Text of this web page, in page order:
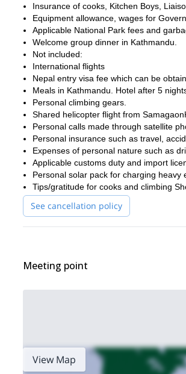
Insurance of cooks, Kitchen Boys,
Equipment allowance, wages for
Applicable National Park fees and
Welcome group dinner in Kathmandu.
Not included:
International flights
Nepal entry visa fee which can be
Meals in Kathmandu. Hotel after 5
Personal climbing gears.
Shared helicopter flight from
Personal calls made through satellite
Personal insurance such as travel,
Expenses of personal nature such as
Applicable customs duty and import
Personal solar pack for charging
Tips/gratitude for cooks and climbing
See cancellation policy
Meeting point
View Map